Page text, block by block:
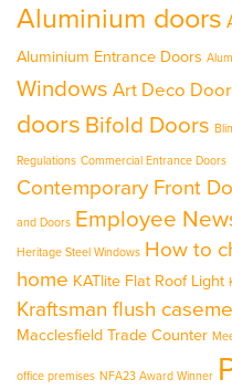
Aluminium doors
Aluminium Entrance Doors
Windows Art Deco
doors Bifold Doors
Regulations Commercial Entrance Doors
Contemporary Front
and Doors Employee
Heritage Steel Windows How to
home KATlite Flat Roof Light
Kraftsman flush
Macclesfield Trade Counter
office premises NFA23 Award Winner